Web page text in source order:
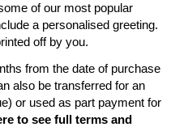
of our most popular
a personalised greeting.
off by you.
from the date of purchase
also be transferred for an
or used as part payment for
to see full terms and